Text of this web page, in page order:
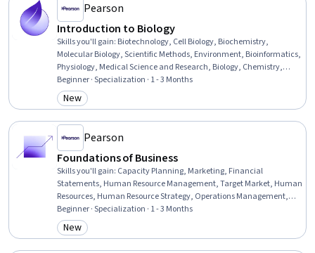
Pearson
Introduction to Biology
Skills you'll gain: Biotechnology, Cell Biology, Biochemistry,
Molecular Biology, Scientific Methods, Environment, Bioinformatics,
Physiology, Medical Science and Research, Biology, Chemistry,
Anatomy, Life Sciences, Environmental Science, Climate Change
Adaptation, Environmental Issue, Respiration, Molecular, Cellular,
and Microbiology, Family Planning, Patient Education And
Beginner · Specialization · 1 - 3 Months
Category: New
New
Pearson
Foundations of Business
Skills you'll gain: Capacity Planning, Marketing, Financial
Statements, Human Resource Management, Target Market, Human
Resources, Human Resource Strategy, Operations Management,
Workforce Development, Target Audience, Human Resources
Management and Planning, Financial Statement Analysis,
Securities (Finance), Business Ethics, Corporate Finance, Supply And
Beginner · Specialization · 1 - 3 Months
Category: New
New